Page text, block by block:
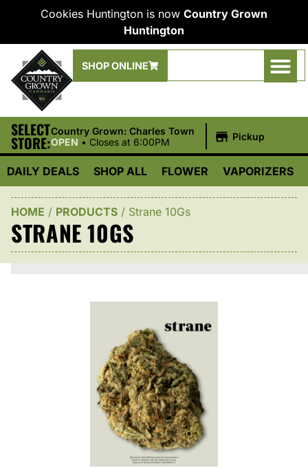
Cookies Huntington is now Country Grown
Huntington
SHOP ONLINE
SELECT
STORE:
Country Grown: Charles Town
OPEN • Closes at 6:00PM Pickup
DAILY DEALS SHOP ALL FLOWER VAPORIZERS
HOME / PRODUCTS / Strane 10Gs
STRANE 10GS